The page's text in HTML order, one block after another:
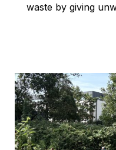
waste by giving